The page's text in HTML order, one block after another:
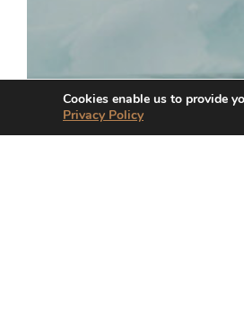
Cookies enable us to provide
Privacy Policy